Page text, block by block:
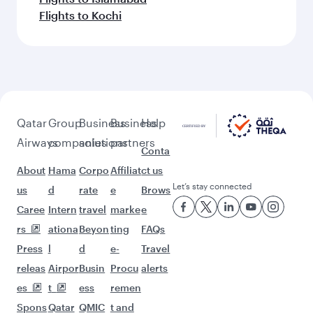
Flights to Kochi
Qatar
Airways
About
us
Caree
rs
Press
releas
es
Spons
Group
companies
Hama
d
Intern
ationa
l
Airpor
t
Qatar
Business
solutions
Corpo
rate
travel
Beyon
d
Busin
ess
QMIC
Business
partners
Affiliat
e
marke
ting
e-
Procu
remen
t and
Help
Conta
ct us
Brows
e
FAQs
Travel
alerts
Let’s stay connected